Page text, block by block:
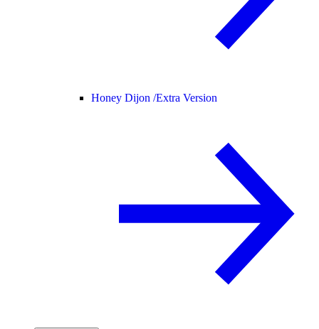
Honey Dijon /Extra Version